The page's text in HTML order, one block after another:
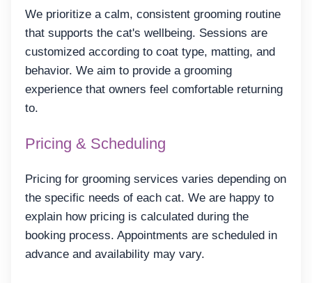
We prioritize a calm, consistent grooming routine
that supports the cat's wellbeing. Sessions are
customized according to coat type, matting, and
behavior. We aim to provide a grooming
experience that owners feel comfortable returning
to.
Pricing & Scheduling
Pricing for grooming services varies depending on
the specific needs of each cat. We are happy to
explain how pricing is calculated during the
booking process. Appointments are scheduled in
advance and availability may vary.